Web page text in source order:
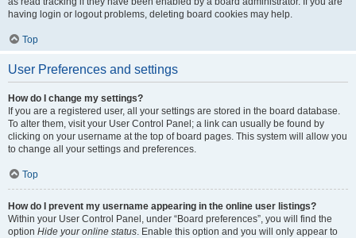
having login or logout problems, deleting board cookies may help.
Top
User Preferences and settings
How do I change my settings?
If you are a registered user, all your settings are stored in the board database.
To alter them, visit your User Control Panel; a link can usually be found by
clicking on your username at the top of board pages. This system will allow you
to change all your settings and preferences.
Top
How do I prevent my username appearing in the online user listings?
Within your User Control Panel, under “Board preferences”, you will find the
option Hide your online status. Enable this option and you will only appear to